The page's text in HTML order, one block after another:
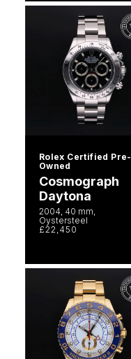
Rolex Certified Pre-
Owned
Cosmograph
Daytona
2004, 40 mm,
Oystersteel
£22,450